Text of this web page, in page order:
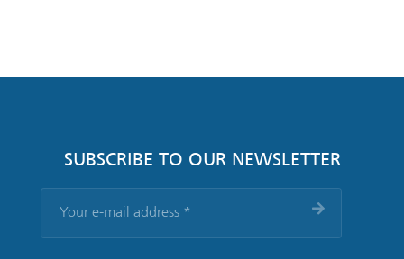
SUBSCRIBE TO OUR NEWSLETTER
mail